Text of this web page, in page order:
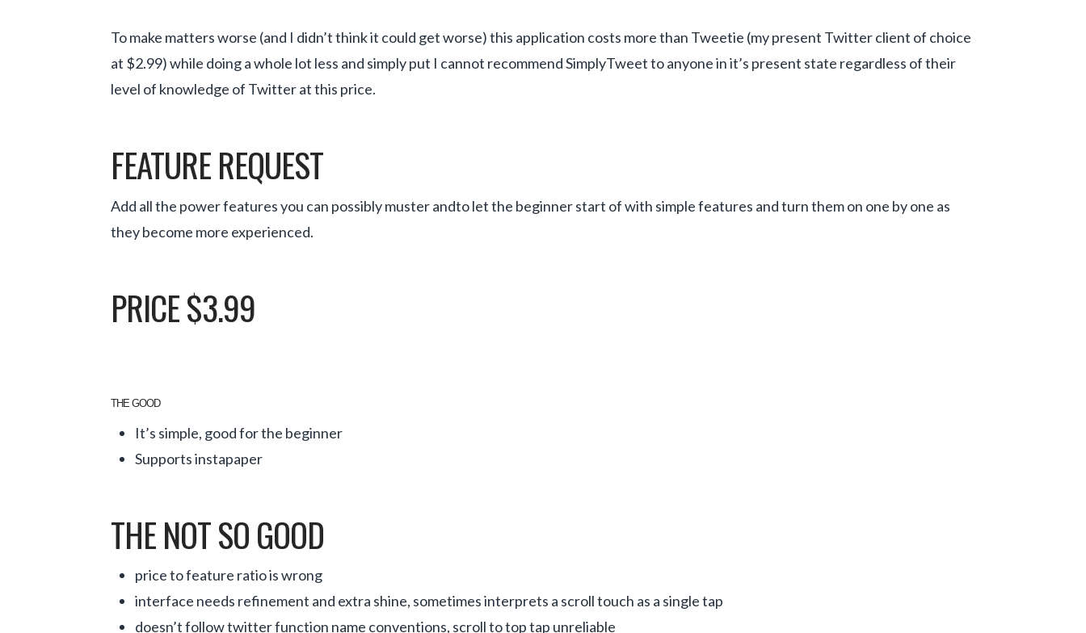
To make matters worse (and I didn’t think it could get worse) this application costs more than Tweetie (my present Twitter client of choice
at $2.99) while doing a whole lot less and simply put I cannot recommend SimplyTweet to anyone in it’s present state regardless of their
level of knowledge of Twitter at this price.
FEATURE REQUEST
Add all the power features you can possibly muster andto let the beginner start of with simple features and turn them on one by one as
they become more experienced.
PRICE $3.99
THE GOOD
It’s simple, good for the beginner
Supports instapaper
THE NOT SO GOOD
price to feature ratio is wrong
interface needs refinement and extra shine, sometimes interprets a scroll touch as a single tap
doesn’t follow twitter function name conventions, scroll to top tap unreliable